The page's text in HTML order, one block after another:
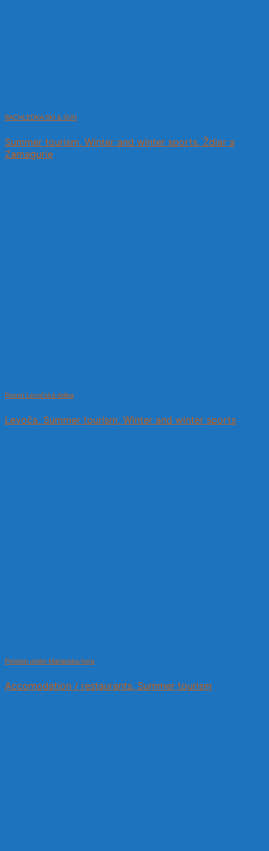
BACHLEDKA SKI & SUN
Summer tourism, Winter and winter sports, Ždiar a
Zamagurie
Resort Levočská dolina
Levoča, Summer tourism, Winter and winter sports
Pension under Marianska hora
Accomodation / restaurants, Summer tourism